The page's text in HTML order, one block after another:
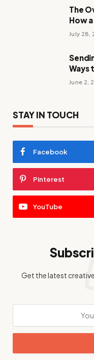
The
How
July 28,
Ways
June 2,
STAY IN TOUCH
Facebook
Pinterest
YouTube
Get the latest